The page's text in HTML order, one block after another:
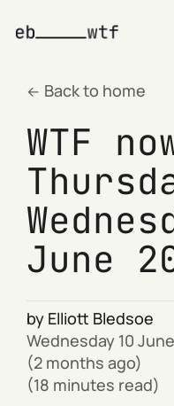
Back to home
WTF
June
by Elliott Bledsoe
Wednesday 10
(2 months ago)
(18 minutes read)